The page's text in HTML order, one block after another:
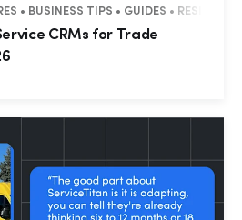
• BUSINESS TIPS • GUIDES •
CRMs for Trade